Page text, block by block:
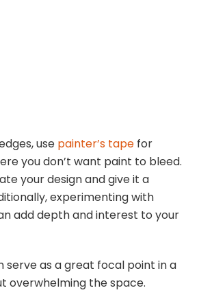
use painter’s tape for
you don’t want paint to bleed.
your design and give it a
experimenting with
add depth and interest to your
as a great focal point in a
overwhelming the space.